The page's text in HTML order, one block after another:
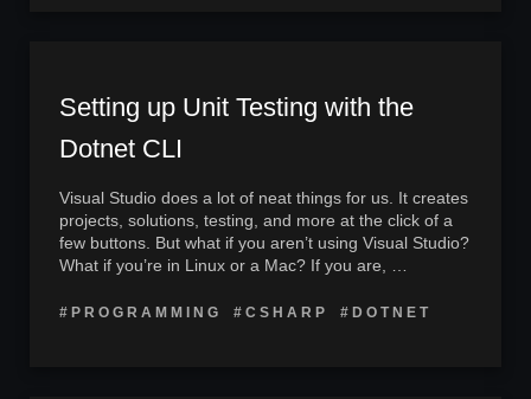
Setting up Unit Testing with the
Dotnet CLI
Visual Studio does a lot of neat things for us. It creates
projects, solutions, testing, and more at the click of a
few buttons. But what if you aren’t using Visual Studio?
What if you’re in Linux or a Mac? If you are, …
#PROGRAMMING #CSHARP #DOTNET